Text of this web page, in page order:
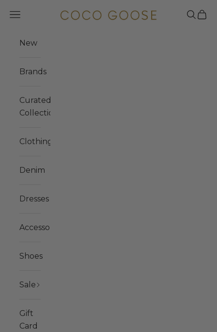
COCO GOOSE
Navigation menu Search
Cart
New
Brands
Curated
Collections
Clothing
Denim
Dresses
Accessories
Shoes
Sale
Gift
Card